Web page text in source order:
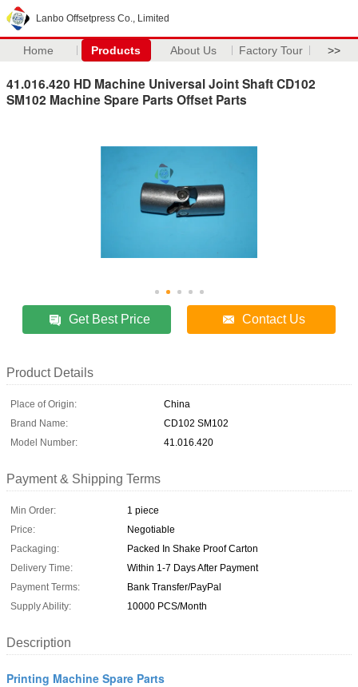
Lanbo Offsetpress Co., Limited
Home Products About Us Factory Tour >>
41.016.420 HD Machine Universal Joint Shaft CD102
SM102 Machine Spare Parts Offset Parts
Get Best Price Contact Us
Product Details
Place of Origin:
China
Brand Name:
CD102 SM102
Model Number:
41.016.420
Payment & Shipping Terms
Min Order:
1 piece
Price:
Negotiable
Packaging:
Packed In Shake Proof Carton
Delivery Time:
Within 1-7 Days After Payment
Payment Terms:
Bank Transfer/PayPal
Supply Ability:
10000 PCS/Month
Description
Printing Machine Spare Parts